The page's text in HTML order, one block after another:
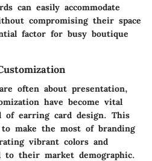
can easily accommodate
compromising their space
factor for busy boutique
often about presentation,
have become vital
of earring card design. This
to make the most of branding
vibrant colors and
to their market demographic.